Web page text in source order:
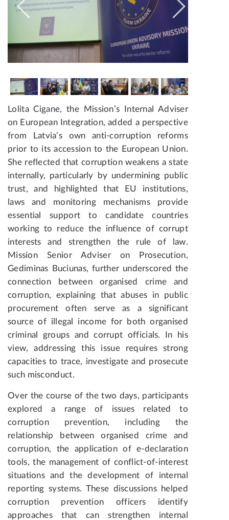
Lolita Cigane, the Mission’s Internal Adviser
on European Integration, added a perspective
from Latvia’s own anti-corruption reforms
prior to its accession to the European Union.
She reflected that corruption weakens a state
internally, particularly by undermining public
trust, and highlighted that EU institutions,
laws and monitoring mechanisms provide
essential support to candidate countries
working to reduce the influence of corrupt
interests and strengthen the rule of law.
Mission Senior Adviser on Prosecution,
Gediminas Buciunas, further underscored the
connection between organised crime and
corruption, explaining that abuses in public
procurement often serve as a significant
source of illegal income for both organised
criminal groups and corrupt officials. In his
view, addressing this issue requires strong
capacities to trace, investigate and prosecute
such misconduct.
Over the course of the two days, participants
explored a range of issues related to
corruption prevention, including the
relationship between organised crime and
corruption, the application of e-declaration
tools, the management of conflict-of-interest
situations and the development of internal
reporting systems. These discussions helped
corruption prevention officers identify
approaches that can strengthen internal